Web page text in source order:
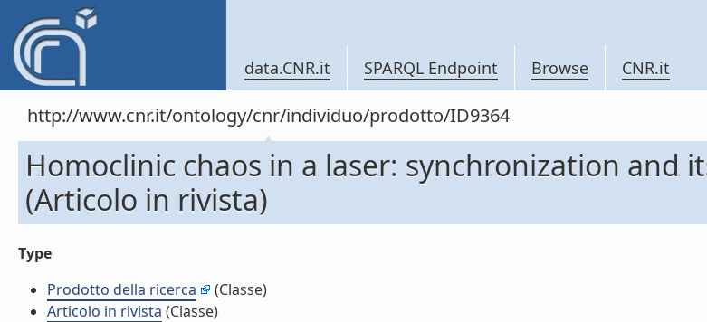
data.CNR.it SPARQL Endpoint Browse CNR.it
http://www.cnr.it/ontology/cnr/individuo/prodotto/ID9364
Homoclinic chaos in a laser: synchronization and
(Articolo in rivista)
Type
Prodotto della ricerca
(Classe)
Articolo in rivista (Classe)